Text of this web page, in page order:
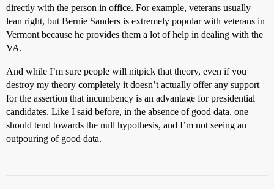
directly with the person in office. For example, veterans usually
lean right, but Bernie Sanders is extremely popular with veterans in
Vermont because he provides them a lot of help in dealing with the
VA.
And while I’m sure people will nitpick that theory, even if you
destroy my theory completely it doesn’t actually offer any support
for the assertion that incumbency is an advantage for presidential
candidates. Like I said before, in the absence of good data, one
should tend towards the null hypothesis, and I’m not seeing an
outpouring of good data.